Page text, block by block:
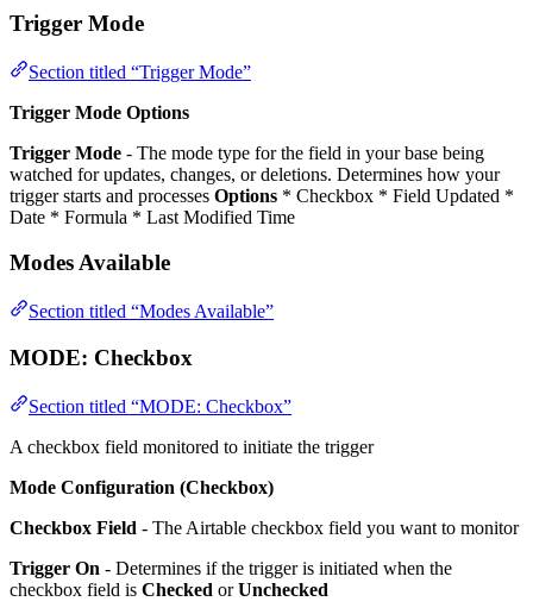
Trigger Mode
Section titled “Trigger Mode”
Trigger Mode Options
Trigger Mode - The mode type for the field in your base being
watched for updates, changes, or deletions. Determines how your
trigger starts and processes Options * Checkbox * Field Updated *
Date * Formula * Last Modified Time
Modes Available
Section titled “Modes Available”
MODE: Checkbox
Section titled “MODE: Checkbox”
A checkbox field monitored to initiate the trigger
Mode Configuration (Checkbox)
Checkbox Field - The Airtable checkbox field you want to monitor
Trigger On - Determines if the trigger is initiated when the
checkbox field is Checked orUnchecked